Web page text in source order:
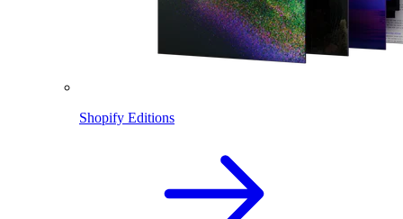
Shopify Editions